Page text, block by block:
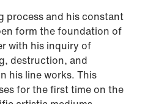
process and his constant
form the foundation of
with his inquiry of
destruction, and
his line works. This
for the first time on the